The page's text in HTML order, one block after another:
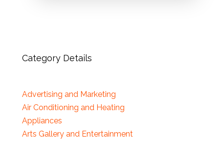
Category Details
Advertising and Marketing
Air Conditioning and Heating
Appliances
Arts Gallery and Entertainment